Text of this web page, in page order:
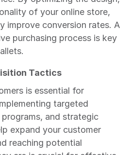
of your online store,
improve conversion rates. A
purchasing process is key
Tactics
is essential for
targeted
and strategic
expand your customer
reaching potential